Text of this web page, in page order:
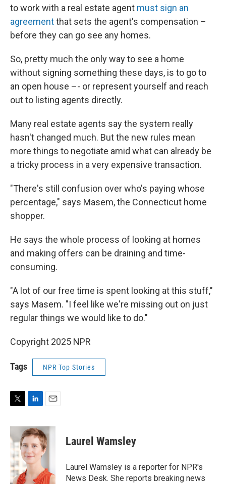
to work with a real estate agent must sign an
agreementthat sets the agent's compensation –
before they can go see any homes.
So, pretty much the only way to see a home
without signing something these days, is to go to
an open house –- or represent yourself and reach
out to listing agents directly.
Many real estate agents say the system really
hasn't changed much. But the new rules mean
more things to negotiate amid what can already be
a tricky process in a very expensive transaction.
"There's still confusion over who's paying whose
percentage," says Masem, the Connecticut home
shopper.
He says the whole process of looking at homes
and making offers can be draining and time-
consuming.
"A lot of our free time is spent looking at this stuff,"
says Masem. "I feel like we're missing out on just
regular things we would like to do."
Copyright 2025 NPR
Tags NPR Top Stories
i
t
t
e
r
n
k
e
d
I
n
a
i
l
Laurel Wamsley
Laurel Wamsley is a reporter for NPR's
News Desk. She reports breaking news